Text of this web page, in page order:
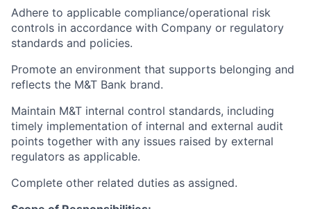
Adhere to applicable compliance/operational risk
controls in accordance with Company or regulatory
standards and policies.
Promote an environment that supports belonging and
reflects the M&T Bank brand.
Maintain M&T internal control standards, including
timely implementation of internal and external audit
points together with any issues raised by external
regulators as applicable.
Complete other related duties as assigned.